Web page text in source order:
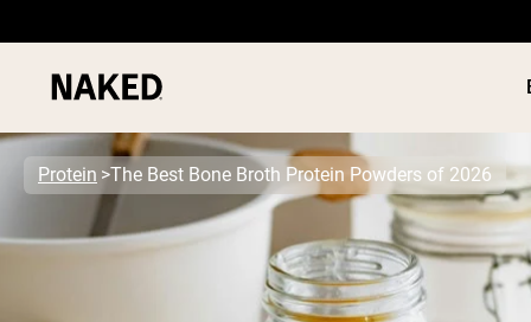
Protein The Best Bone Broth Protein Powders of 2026